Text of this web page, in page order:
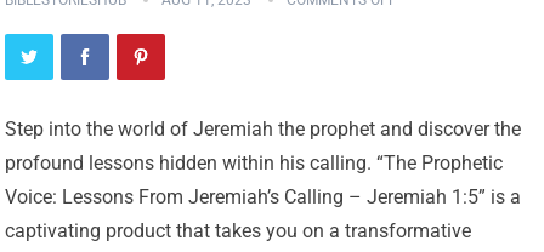
Step into the world of Jeremiah the prophet and discover the
profound lessons hidden within his calling. “The Prophetic
Voice: Lessons From Jeremiah’s Calling – Jeremiah 1:5” is a
captivating product that takes you on a transformative